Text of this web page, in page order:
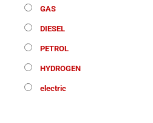
GAS
DIESEL
PETROL
HYDROGEN
electric